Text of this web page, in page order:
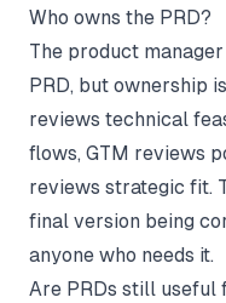
Who owns the PRD?
The product
PRD, but ownership
reviews technical
flows, GTM reviews
reviews strategic fit.
final version being
anyone who needs it.
Are PRDs still useful